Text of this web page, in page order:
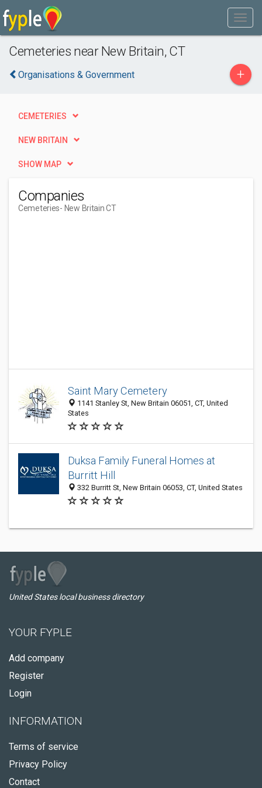
Cemeteries near New Britain, CT
Organisations & Government +
CEMETERIES
NEW BRITAIN
SHOW MAP
Companies
Cemeteries- New Britain CT
Saint Mary Cemetery
1141 Stanley St, New Britain 06051, CT, United
States
Duksa Family Funeral Homes at
Burritt Hill
332 Burritt St, New Britain 06053, CT, United States
United States local business directory
YOUR FYPLE
Add company
Register
Login
INFORMATION
Terms of service
Privacy Policy
Contact